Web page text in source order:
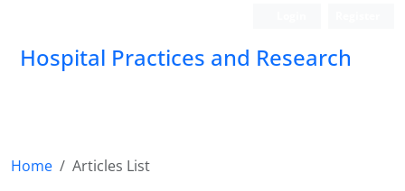
Hospital Practices and Research
Home
Articles List